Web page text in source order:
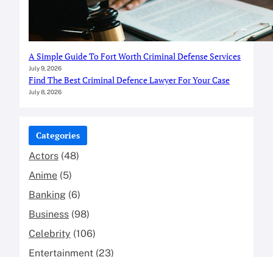
A Simple Guide To Fort Worth Criminal Defense Services
July 9, 2026
Find The Best Criminal Defence Lawyer For Your Case
July 8, 2026
Categories
Actors (48)
Anime (5)
Banking (6)
Business (98)
Celebrity (106)
Entertainment (23)